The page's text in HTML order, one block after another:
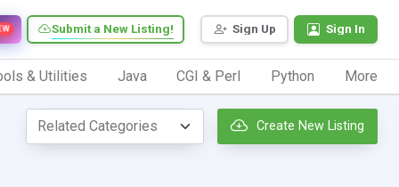
Sign Up Sign In
Submit a New Listing!
& Utilities Java CGI & Perl Python More
Create New Listing